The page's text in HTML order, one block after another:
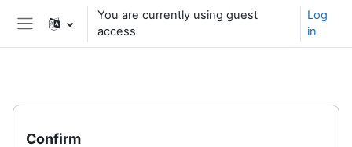
Skip to main content
Side panel
You are currently using guest
access
Log
in
Confirm